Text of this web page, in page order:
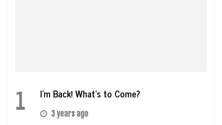
1 I’m Back! What’s to Come?
3 years ago